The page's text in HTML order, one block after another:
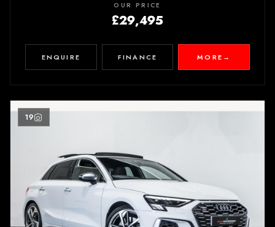
OUR PRICE
£29,495
ENQUIRE FINANCE MORE →
19